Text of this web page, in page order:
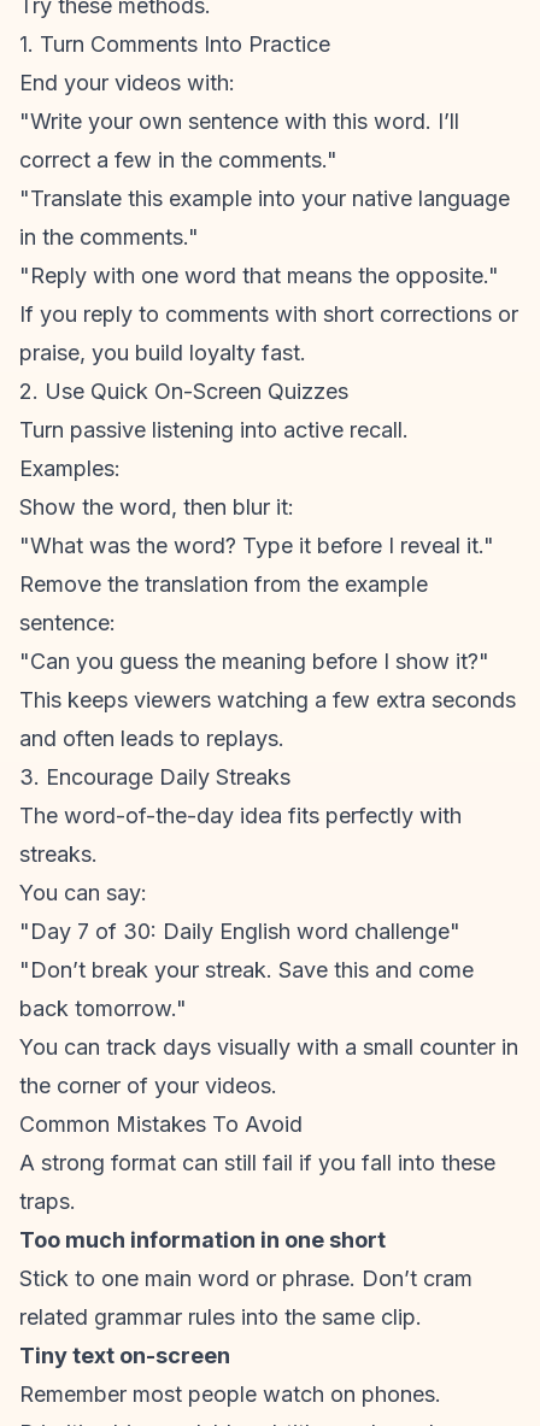
Try these methods.
1. Turn Comments Into Practice
End your videos with:
"Write your own sentence with this word. I’ll
correct a few in the comments."
"Translate this example into your native language
in the comments."
"Reply with one word that means the opposite."
If you reply to comments with short corrections or
praise, you build loyalty fast.
2. Use Quick On-Screen Quizzes
Turn passive listening into active recall.
Examples:
Show the word, then blur it:
"What was the word? Type it before I reveal it."
Remove the translation from the example
sentence:
"Can you guess the meaning before I show it?"
This keeps viewers watching a few extra seconds
and often leads to replays.
3. Encourage Daily Streaks
The word-of-the-day idea fits perfectly with
streaks.
You can say:
"Day 7 of 30: Daily English word challenge"
"Don’t break your streak. Save this and come
back tomorrow."
You can track days visually with a small counter in
the corner of your videos.
Common Mistakes To Avoid
A strong format can still fail if you fall into these
traps.
Too much information in one short
Stick to one main word or phrase. Don’t cram
related grammar rules into the same clip.
Tiny text on-screen
Remember most people watch on phones.